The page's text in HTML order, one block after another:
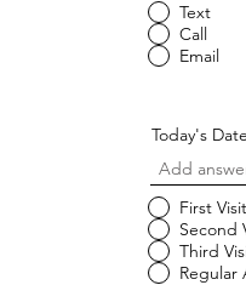
Text
Call
Email
Today's Date
First Visit
Second
Third